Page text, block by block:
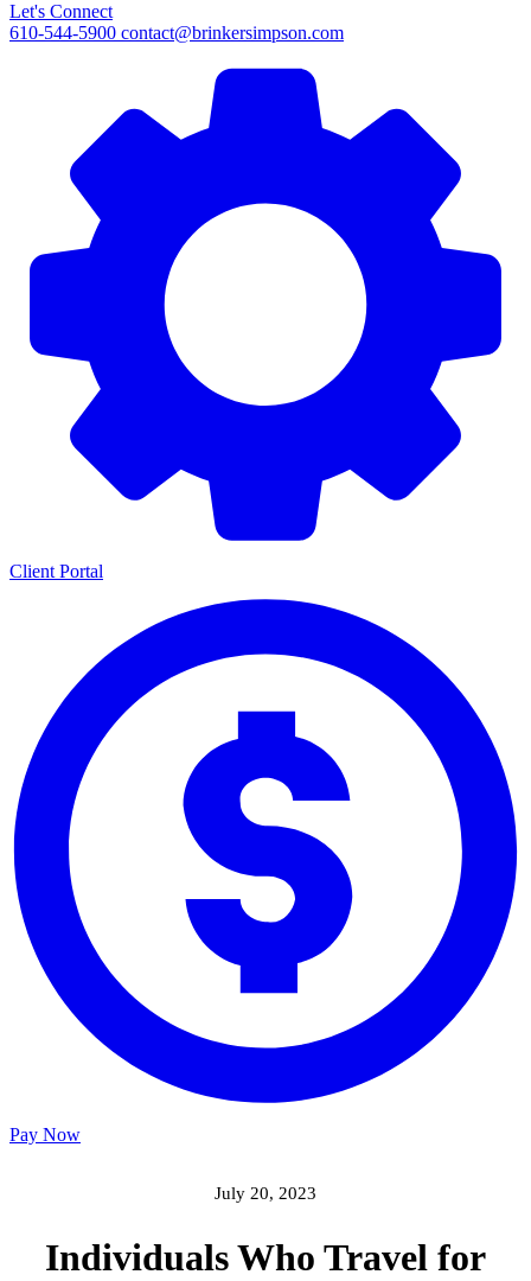
Let's Connect
610-544-5900 contact@brinkersimpson.com
Client Portal
Pay Now
July 20, 2023
Individuals Who Travel for